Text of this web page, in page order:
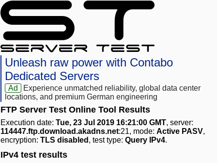
Unleash raw power with Contabo
Dedicated Servers
Ad
Experience unmatched reliability, global data center
locations, and premium German engineering
FTP Server Test Online Tool Results
Execution date: Tue, 23 Jul 2019 16:21:00 GMT, server:
114447.ftp.download.akadns.net:21, mode: Active PASV,
encryption: TLS disabled , test type: Query IPv4.
IPv4 test results